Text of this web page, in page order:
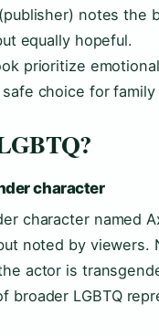
notes the
equally hopeful.
prioritize
choice for
character
character named
noted by viewers.
actor is
broader LGBTQ